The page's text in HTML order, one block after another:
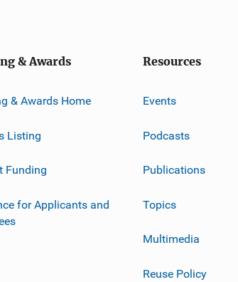
& Awards
& Awards Home
Listing
Funding
for Applicants and
Resources
Events
Podcasts
Publications
Topics
Multimedia
Reuse Policy